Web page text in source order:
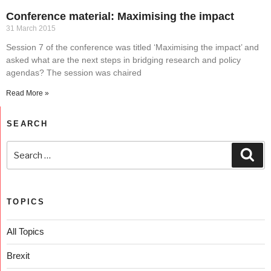
Conference material: Maximising the impact
31 March 2015
Session 7 of the conference was titled ‘Maximising the impact’ and
asked what are the next steps in bridging research and policy
agendas? The session was chaired
Read More »
SEARCH
TOPICS
All Topics
Brexit